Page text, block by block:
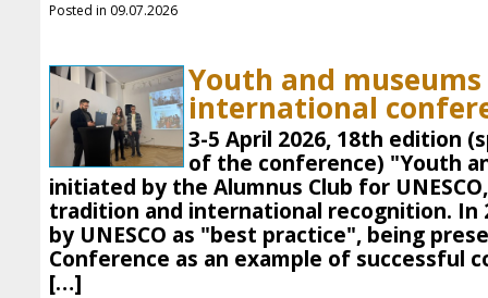
Posted in 09.07.2026
Youth and
international
3-5 April 2026, 18th edition
of the conference) "Youth
initiated by the Alumnus Club for
tradition and international recognition. In
by UNESCO as "best practice", being
Conference as an example of successful
[…]